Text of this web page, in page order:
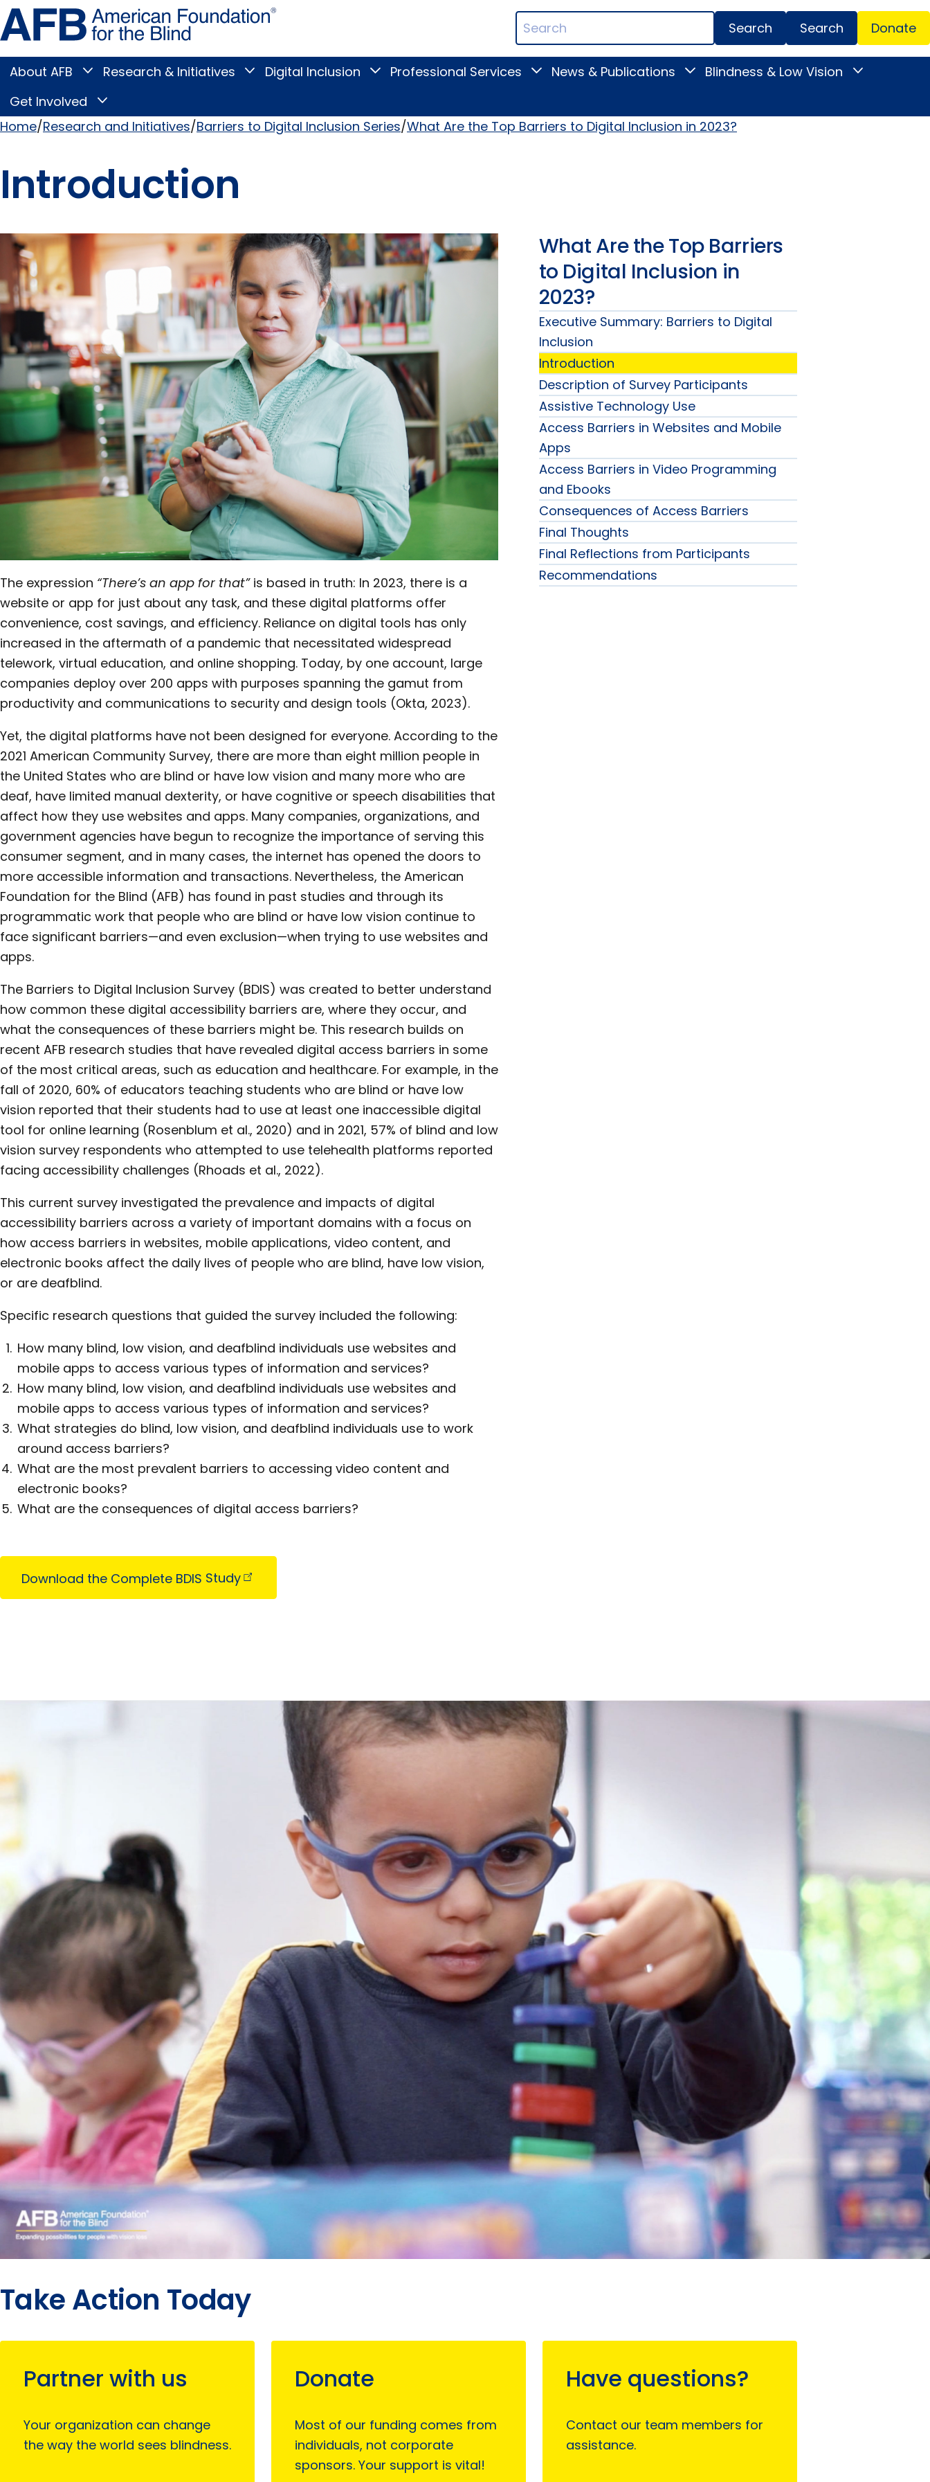
Skip
to
page
content
Blind
Search
Terms
Menu
Search Donate
Main
Menu
About AFB
Toggle
submenu
Research & Initiatives
Toggle
Research
submenu
Digital Inclusion
ToggleProfessional Services
ToggleNews & Publications
Toggle
submenu
Blindness & Low Vision
Toggle
Vision
Get Involved
Toggle
Involved
submenu
Home Research and Initiatives Barriers to Digital Inclusion Series What Are the Top Barriers to Digital Inclusion in 2023?
Introduction
The expression “There’s an app for that”is based in truth: In 2023, there is a
website or app for just about any task, and these digital platforms offer
convenience, cost savings, and efficiency. Reliance on digital tools has only
increased in the aftermath of a pandemic that necessitated widespread
telework, virtual education, and online shopping. Today, by one account, large
companies deploy over 200 apps with purposes spanning the gamut from
productivity and communications to security and design tools (Okta, 2023).
Yet, the digital platforms have not been designed for everyone. According to the
2021 American Community Survey, there are more than eight million people in
the United States who are blind or have low vision and many more who are
deaf, have limited manual dexterity, or have cognitive or speech disabilities that
affect how they use websites and apps. Many companies, organizations, and
government agencies have begun to recognize the importance of serving this
consumer segment, and in many cases, the internet has opened the doors to
more accessible information and transactions. Nevertheless, the American
Foundation for the Blind (AFB) has found in past studies and through its
programmatic work that people who are blind or have low vision continue to
face significant barriers—and even exclusion—when trying to use websites and
apps.
The Barriers to Digital Inclusion Survey (BDIS) was created to better understand
how common these digital accessibility barriers are, where they occur, and
what the consequences of these barriers might be. This research builds on
recent AFB research studies that have revealed digital access barriers in some
of the most critical areas, such as education and healthcare. For example, in the
fall of 2020, 60% of educators teaching students who are blind or have low
vision reported that their students had to use at least one inaccessible digital
tool for online learning (Rosenblum et al., 2020) and in 2021, 57% of blind and low
vision survey respondents who attempted to use telehealth platforms reported
facing accessibility challenges (Rhoads et al., 2022).
This current survey investigated the prevalence and impacts of digital
accessibility barriers across a variety of important domains with a focus on
how access barriers in websites, mobile applications, video content, and
electronic books affect the daily lives of people who are blind, have low vision,
or are deafblind.
Specific research questions that guided the survey included the following:
How many blind, low vision, and deafblind individuals use websites and
mobile apps to access various types of information and services?
How many blind, low vision, and deafblind individuals use websites and
mobile apps to access various types of information and services?
What strategies do blind, low vision, and deafblind individuals use to work
around access barriers?
What are the most prevalent barriers to accessing video content and
electronic books?
What are the consequences of digital access barriers?
Download the Complete BDIS Study
What Are the Top Barriers
to Digital Inclusion in
2023?
Executive Summary: Barriers to Digital
Inclusion
Introduction
Description of Survey Participants
Assistive Technology Use
Access Barriers in Websites and Mobile
Apps
Access Barriers in Video Programming
and Ebooks
Consequences of Access Barriers
Final Thoughts
Final Reflections from Participants
Recommendations
Take Action Today
Partner with us
Your organization can change
the way the world sees blindness.
Donate
Most of our funding comes from
individuals, not corporate
sponsors. Your support is vital!
Have questions?
Contact our team members for
assistance.